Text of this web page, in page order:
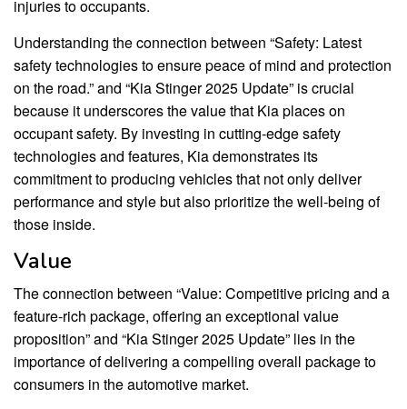
injuries to occupants.
Understanding the connection between “Safety: Latest
safety technologies to ensure peace of mind and protection
on the road.” and “Kia Stinger 2025 Update” is crucial
because it underscores the value that Kia places on
occupant safety. By investing in cutting-edge safety
technologies and features, Kia demonstrates its
commitment to producing vehicles that not only deliver
performance and style but also prioritize the well-being of
those inside.
Value
The connection between “Value: Competitive pricing and a
feature-rich package, offering an exceptional value
proposition” and “Kia Stinger 2025 Update” lies in the
importance of delivering a compelling overall package to
consumers in the automotive market.